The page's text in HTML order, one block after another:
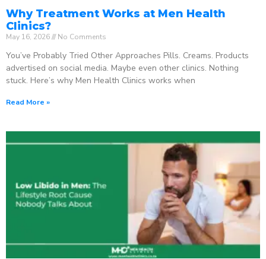
Why Treatment Works at Men Health
Clinics?
May 16, 2026 No Comments
You’ve Probably Tried Other Approaches Pills. Creams. Products
advertised on social media. Maybe even other clinics. Nothing
stuck. Here’s why Men Health Clinics works when
Read More »